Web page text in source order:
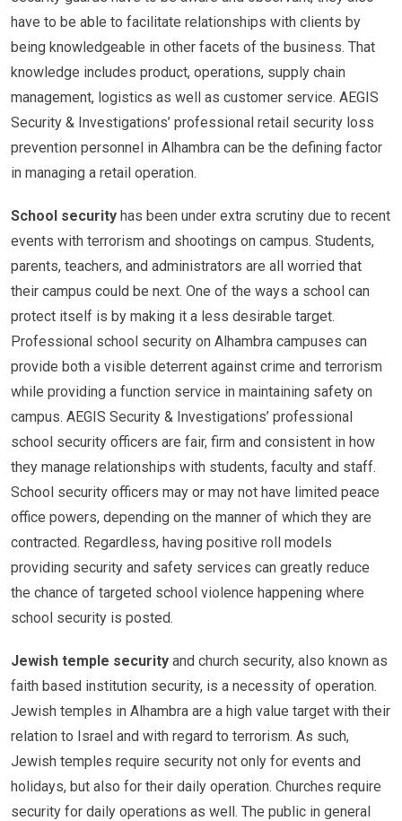
have to be able to facilitate relationships with clients by
being knowledgeable in other facets of the business. That
knowledge includes product, operations, supply chain
management, logistics as well as customer service. AEGIS
Security & Investigations’ professional retail security loss
prevention personnel in Alhambra can be the defining factor
in managing a retail operation.
School security has been under extra scrutiny due to recent
events with terrorism and shootings on campus. Students,
parents, teachers, and administrators are all worried that
their campus could be next. One of the ways a school can
protect itself is by making it a less desirable target.
Professional school security on Alhambra campuses can
provide both a visible deterrent against crime and terrorism
while providing a function service in maintaining safety on
campus. AEGIS Security & Investigations’ professional
school security officers are fair, firm and consistent in how
they manage relationships with students, faculty and staff.
School security officers may or may not have limited peace
office powers, depending on the manner of which they are
contracted. Regardless, having positive roll models
providing security and safety services can greatly reduce
the chance of targeted school violence happening where
school security is posted.
Jewish temple security and church security, also known as
faith based institution security, is a necessity of operation.
Jewish temples in Alhambra are a high value target with their
relation to Israel and with regard to terrorism. As such,
Jewish temples require security not only for events and
holidays, but also for their daily operation. Churches require
security for daily operations as well. The public in general